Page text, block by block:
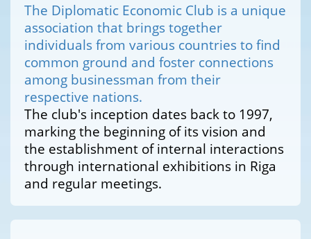
The Diplomatic Economic Club is a unique
association that brings together
individuals from various countries to find
common ground and foster connections
among businessman from their
respective nations.
The club's inception dates back to 1997,
marking the beginning of its vision and
the establishment of internal interactions
through international exhibitions in Riga
and regular meetings.